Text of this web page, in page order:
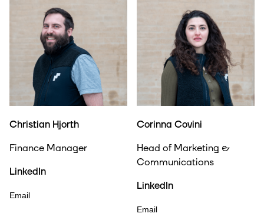
Christian Hjorth
Finance Manager
LinkedIn
Email
Corinna Covini
Head of Marketing &
Communications
LinkedIn
Email